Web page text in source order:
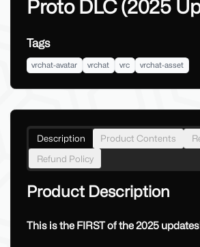
Proto DLC (2025
Tags
vrchat-avatar vrchat vrc vrchat-asset
Description Product Contents
Refund Policy
Product Description
This is the FIRST of the 2025